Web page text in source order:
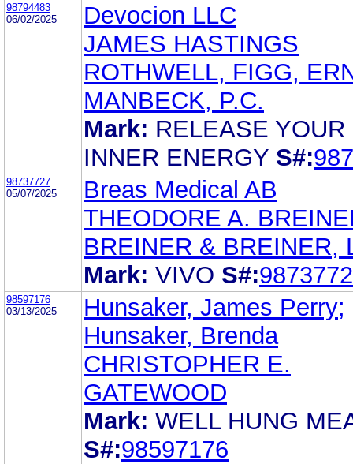
98794483
06/02/2025
Devocion LLC
JAMES HASTINGS
ROTHWELL, FIGG,
MANBECK, P.C.
Mark: RELEASE YOUR
INNER ENERGY S#:
98737727
05/07/2025
Breas Medical AB
THEODORE A.
BREINER & BREINER,
Mark: VIVO S#:
98597176
03/13/2025
Hunsaker, James Perry;
Hunsaker, Brenda
CHRISTOPHER E.
GATEWOOD
Mark: WELL HUNG
S#:98597176